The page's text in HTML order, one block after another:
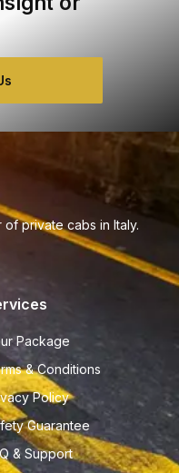
private cabs in Italy.
Package
& Conditions
Policy
Guarantee
& Support